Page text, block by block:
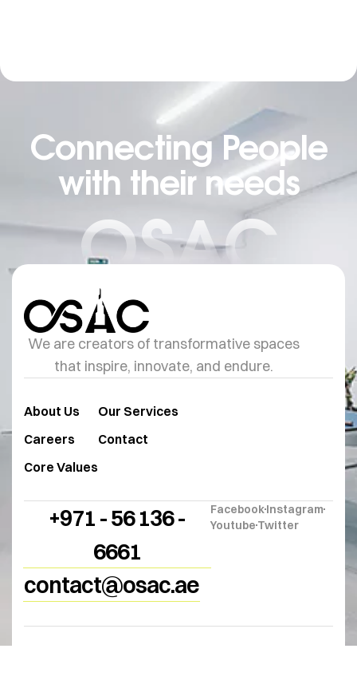
Connecting People
with their needs
OSAC
We are creators of transformative spaces
that inspire, innovate, and endure.
About Us
Careers
Core Values
Our Services
Contact
+971 - 56 136 -
6661
contact@osac.ae
FacebookInstagram
YoutubeTwitter